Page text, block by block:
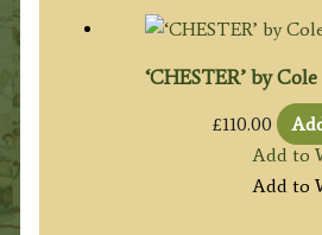
‘CHESTER’ by
£110.00
Add to
Add to